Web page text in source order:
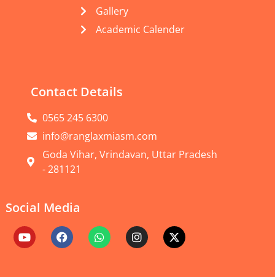
Gallery
Academic Calender
Contact Details
0565 245 6300
info@ranglaxmiasm.com
Goda Vihar, Vrindavan, Uttar Pradesh
- 281121
Social Media